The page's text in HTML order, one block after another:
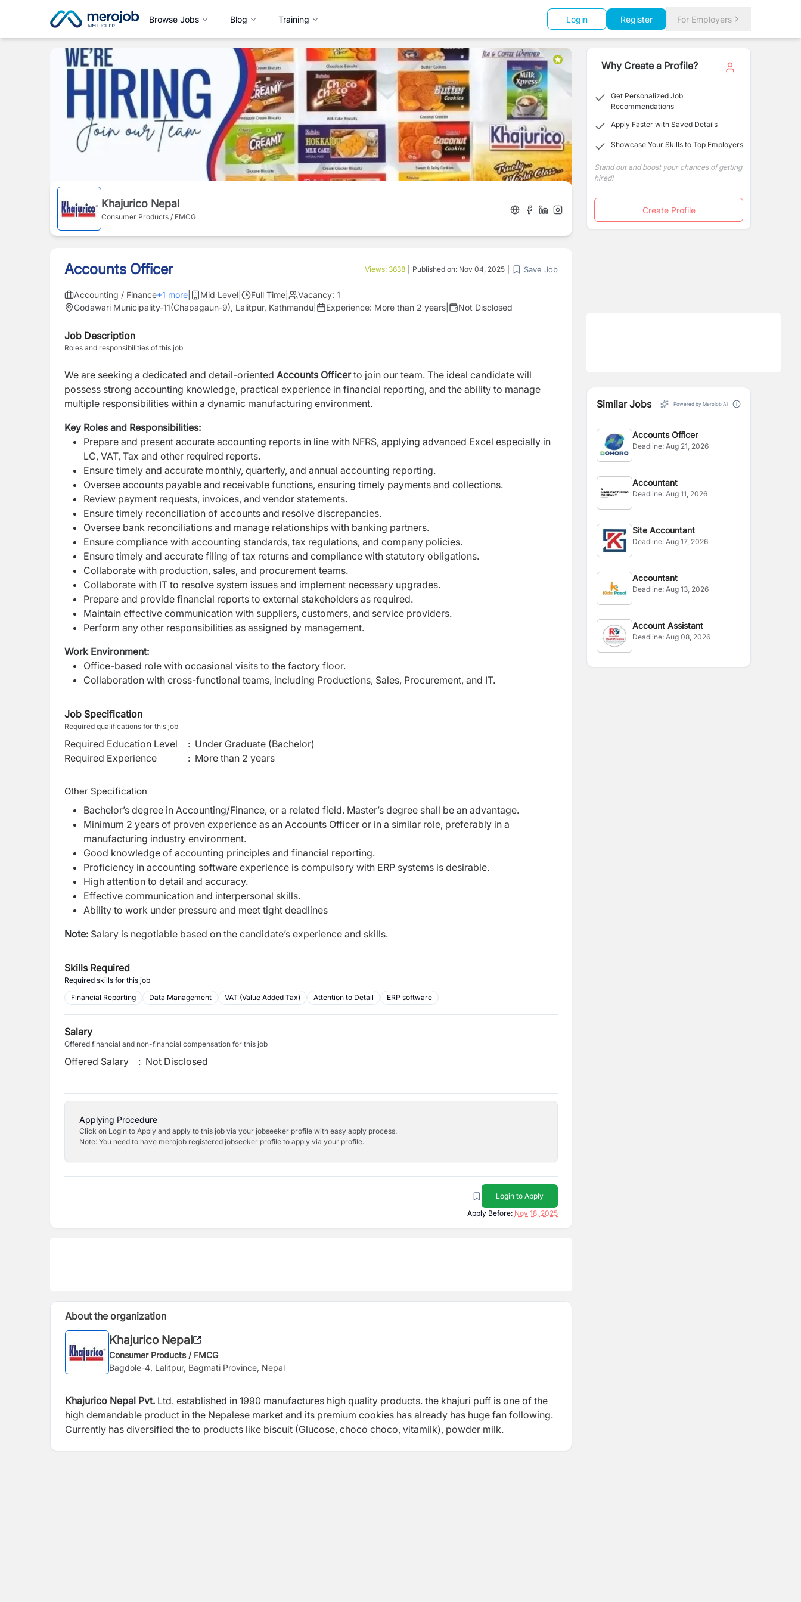
Browse Jobs Blog Training Login Register For Employers
Khajurico Nepal
Consumer Products / FMCG
Accounts Officer Views: 3638 Published on: Nov 04, 2025 Save Job
Accounting / Finance+1 more Mid Level Full Time Vacancy: 1
Godawari Municipality-11(Chapagaun-9), Lalitpur, Kathmandu
Experience: More than 2 years Not Disclosed
Job Description
Roles and responsibilities of this job
We are seeking a dedicated and detail-oriented Accounts Officerto join our team. The ideal candidate will
possess strong accounting knowledge, practical experience in financial reporting, and the ability to manage
multiple responsibilities within a dynamic manufacturing environment.
Key Roles and Responsibilities:
Prepare and present accurate accounting reports in line with NFRS, applying advanced Excel especially in
LC, VAT, Tax and other required reports.
Ensure timely and accurate monthly, quarterly, and annual accounting reporting.
Oversee accounts payable and receivable functions, ensuring timely payments and collections.
Review payment requests, invoices, and vendor statements.
Ensure timely reconciliation of accounts and resolve discrepancies.
Oversee bank reconciliations and manage relationships with banking partners.
Ensure compliance with accounting standards, tax regulations, and company policies.
Ensure timely and accurate filing of tax returns and compliance with statutory obligations.
Collaborate with production, sales, and procurement teams.
Collaborate with IT to resolve system issues and implement necessary upgrades.
Prepare and provide financial reports to external stakeholders as required.
Maintain effective communication with suppliers, customers, and service providers.
Perform any other responsibilities as assigned by management.
Work Environment:
Office-based role with occasional visits to the factory floor.
Collaboration with cross-functional teams, including Productions, Sales, Procurement, and IT.
Job Specification
Required qualifications for this job
Required Education Level : Under Graduate (Bachelor)
Required Experience
: More than 2 years
Other Specification
Bachelor’s degree in Accounting/Finance, or a related field. Master’s degree shall be an advantage.
Minimum 2 years of proven experience as an Accounts Officer or in a similar role, preferably in a
manufacturing industry environment.
Good knowledge of accounting principles and financial reporting.
Proficiency in accounting software experience is compulsory with ERP systems is desirable.
High attention to detail and accuracy.
Effective communication and interpersonal skills.
Ability to work under pressure and meet tight deadlines
Note: Salary is negotiable based on the candidate’s experience and skills.
Skills Required
Required skills for this job
Financial Reporting
Data Management VAT (Value Added Tax) Attention to Detail ERP software
Salary
Offered financial and non-financial compensation for this job
Offered Salary : Not Disclosed
Applying Procedure
Click on Login to Apply and apply to this job via your jobseeker profile with easy apply process.
Note: You need to have merojob registered jobseeker profile to apply via your profile.
Login to Apply
Apply Before: Nov 18, 2025
About the organization
Khajurico Nepal
Consumer Products / FMCG
Bagdole-4, Lalitpur, Bagmati Province, Nepal
Khajurico Nepal Pvt. Ltd. established in 1990 manufactures high quality products. the khajuri puff is one of the
high demandable product in the Nepalese market and its premium cookies has already has huge fan following.
Currently has diversified the to products like biscuit (Glucose, choco choco, vitamilk), powder milk.
Why Create a Profile?
Get Personalized Job
Recommendations
Apply Faster with Saved Details
Showcase Your Skills to Top Employers
Stand out and boost your chances of getting
hired!
Create Profile
Similar Jobs Powered by Merojob AI
Accounts Officer
Deadline:Aug 21, 2026
Accountant
Deadline:Aug 11, 2026
Site Accountant
Deadline:Aug 17, 2026
Accountant
Deadline:Aug 13, 2026
Account Assistant
Deadline:Aug 08, 2026